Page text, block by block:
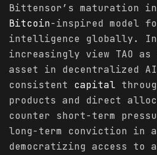
Bittensor’s maturation
Bitcoin-inspired model
intelligence globally.
increasingly view TAO
asset in decentralized
consistent capital
products and direct
counter short-term
long-term conviction in
democratizing access to